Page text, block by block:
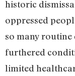
historic
oppressed
so many routine
furthered
limited